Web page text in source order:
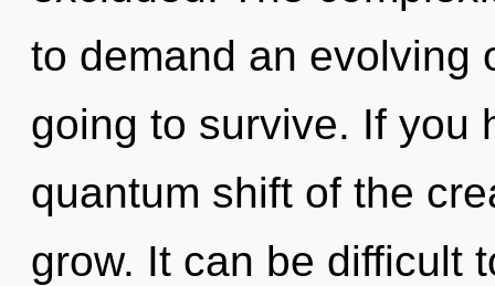
to demand an evolving
going to survive. If you
quantum shift of the
grow. It can be difficult